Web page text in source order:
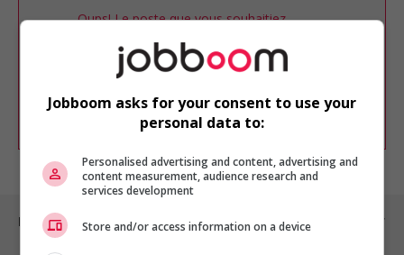
Oups! Le poste que vous souhaitiez
Vous pouvez ajuster votreprofil
d'emploi
offres d'emploi similaires dans le secteur
d'emploi .
Emplois par ville
Jobboom asks for your consent to use your
personal data to:
Personalised advertising and content, advertising and
content measurement, audience research and
services development
Store and/or access information on a device